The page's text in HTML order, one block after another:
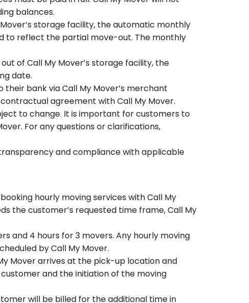
balances.
storage facility, the automatic monthly
to reflect the partial move-out. The monthly
of Call My Mover’s storage facility, the
date.
bank via Call My Mover’s merchant
agreement with Call My Mover.
to change. It is important for customers to
For any questions or clarifications,
and compliance with applicable
hourly moving services with Call My
the customer’s requested time frame, Call My
and 4 hours for 3 movers. Any hourly moving
by Call My Mover.
Mover arrives at the pick-up location and
and the initiation of the moving
will be billed for the additional time in